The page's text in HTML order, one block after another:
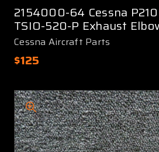
2154000-64 Cessna
TSIO-520-P Exhaust
Cessna Aircraft Parts
$125